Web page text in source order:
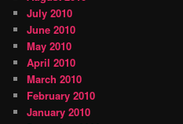
July 2010
June 2010
May 2010
April 2010
March 2010
February 2010
January 2010